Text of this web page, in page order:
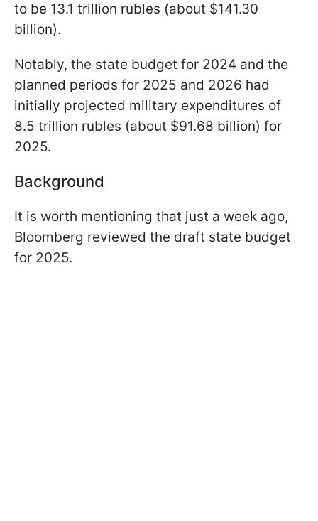
to be 13.1 trillion rubles (about $141.30
billion).
Notably, the state budget for 2024 and the
planned periods for 2025 and 2026 had
initially projected military expenditures of
8.5 trillion rubles (about $91.68 billion) for
2025.
Background
It is worth mentioning that just a week ago,
Bloomberg reviewed the draft state budget
for 2025.